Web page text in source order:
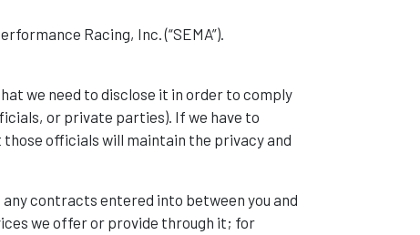
Racing, Inc. (“SEMA”).
we need to disclose it in order to comply
or private parties). If we have to
officials will maintain the privacy and
contracts entered into between you and
we offer or provide through it; for